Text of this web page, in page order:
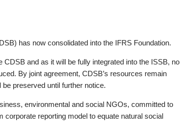
has now consolidated into the IFRS Foundation.
and as it will be fully integrated into the ISSB, no
By joint agreement, CDSB’s resources remain
preserved until further notice.
environmental and social NGOs, committed to
corporate reporting model to equate natural social